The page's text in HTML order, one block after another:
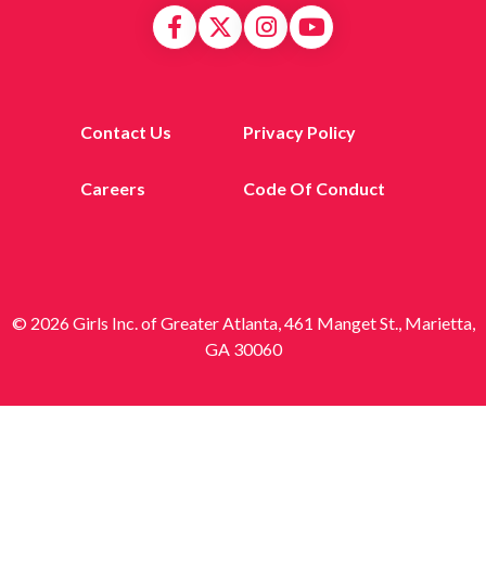
Contact Us Privacy Policy
Careers Code Of Conduct
© 2026 Girls Inc. of Greater Atlanta, 461 Manget St., Marietta,
GA 30060